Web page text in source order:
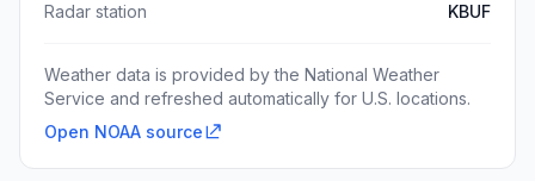
Radar station
KBUF
Weather data is provided by the National Weather
Service and refreshed automatically for U.S. locations.
Open NOAA source